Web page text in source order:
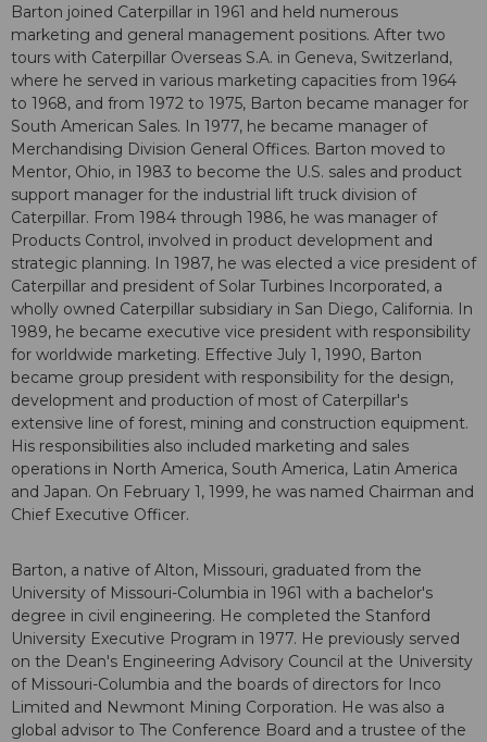
Barton joined Caterpillar in 1961 and held numerous
marketing and general management positions. After two
tours with Caterpillar Overseas S.A. in Geneva, Switzerland,
where he served in various marketing capacities from 1964
to 1968, and from 1972 to 1975, Barton became manager for
South American Sales. In 1977, he became manager of
Merchandising Division General Offices. Barton moved to
Mentor, Ohio, in 1983 to become the U.S. sales and product
support manager for the industrial lift truck division of
Caterpillar. From 1984 through 1986, he was manager of
Products Control, involved in product development and
strategic planning. In 1987, he was elected a vice president of
Caterpillar and president of Solar Turbines Incorporated, a
wholly owned Caterpillar subsidiary in San Diego, California. In
1989, he became executive vice president with responsibility
for worldwide marketing. Effective July 1, 1990, Barton
became group president with responsibility for the design,
development and production of most of Caterpillar's
extensive line of forest, mining and construction equipment.
His responsibilities also included marketing and sales
operations in North America, South America, Latin America
and Japan. On February 1, 1999, he was named Chairman and
Chief Executive Officer.
Barton, a native of Alton, Missouri, graduated from the
University of Missouri-Columbia in 1961 with a bachelor's
degree in civil engineering. He completed the Stanford
University Executive Program in 1977. He previously served
on the Dean's Engineering Advisory Council at the University
of Missouri-Columbia and the boards of directors for Inco
Limited and Newmont Mining Corporation. He was also a
global advisor to The Conference Board and a trustee of the